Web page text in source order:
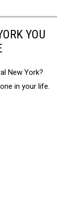
YOU
New York?
in your life.